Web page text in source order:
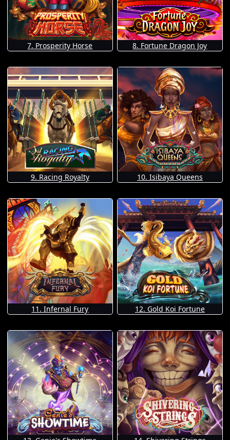
7. Prosperity Horse 8. Fortune Dragon Joy
9. Racing Royalty 10. Isibaya Queens
11. Infernal Fury 12. Gold Koi Fortune